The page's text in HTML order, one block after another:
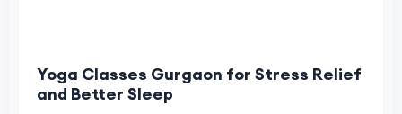
Yoga Classes Gurgaon for Stress Relief
and Better Sleep